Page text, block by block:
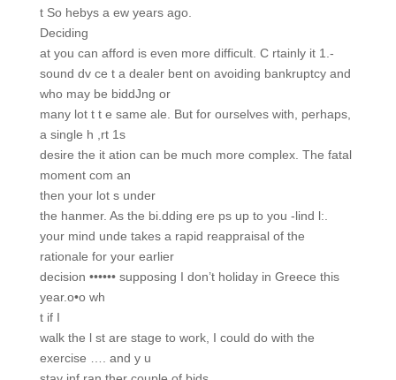
t So hebys a ew years ago.
Deciding
at you can afford is even more difficult. C rtainly it 1.-
sound dv ce t a dealer bent on avoiding bankruptcy and
who may be biddJng or
many lot t t e same ale. But for ourselves with, perhaps,
a single h ,rt 1s
desire the it ation can be much more complex. The fatal
moment com an
then your lot s under
the hanmer. As the bi.dding ere ps up to you -lind l:.
your mind unde takes a rapid reappraisal of the
rationale for your earlier
decision •••••• supposing I don’t holiday in Greece this
year.o•o wh
t if I
walk the l st are stage to work, I could do with the
exercise …. and y u